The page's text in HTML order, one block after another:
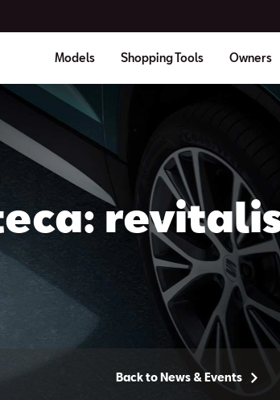
Models Shopping Tools Owners
Back to News & Events